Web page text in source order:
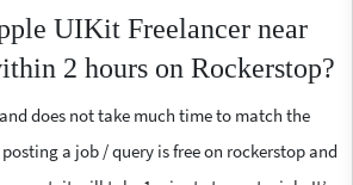
UIKit Freelancer near
2 hours on Rockerstop?
does not take much time to match the
a job / query is free on rockerstop and